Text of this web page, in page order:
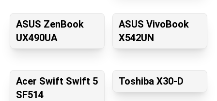
ASUS ZenBook
UX490UA
ASUS VivoBook
X542UN
Acer Swift Swift 5
SF514
Toshiba X30-D